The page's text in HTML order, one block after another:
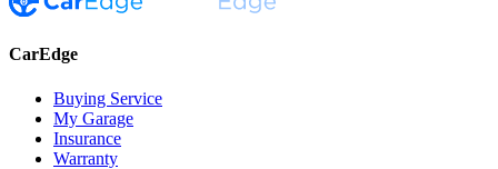
CarEdge
Buying Service
My Garage
Insurance
Warranty